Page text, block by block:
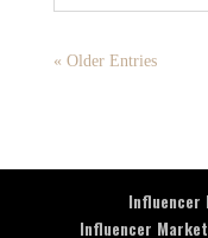
« Older Entries
Influencer
Influencer